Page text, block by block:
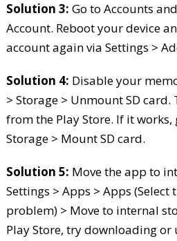
Solution 3: Go to Accounts
Account. Reboot your device
account again via Settings >
Solution 4: Disable your
> Storage > Unmount SD
from the Play Store. If it works,
Storage > Mount SD card.
Solution 5: Move the app to
Settings > Apps > Apps
problem) > Move to internal
Play Store, try downloading